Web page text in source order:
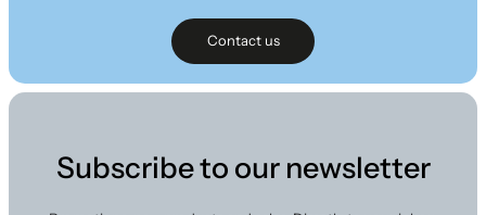
Contact us
Subscribe to our newsletter